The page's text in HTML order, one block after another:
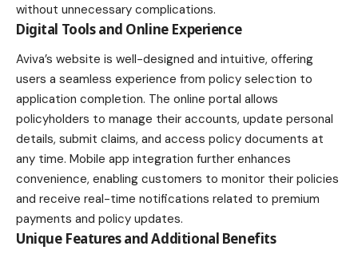
without unnecessary complications.
Digital Tools and Online Experience
Aviva’s website is well-designed and intuitive, offering
users a seamless experience from policy selection to
application completion. The online portal allows
policyholders to manage their accounts, update personal
details, submit claims, and access policy documents at
any time. Mobile app integration further enhances
convenience, enabling customers to monitor their policies
and receive real-time notifications related to premium
payments and policy updates.
Unique Features and Additional Benefits